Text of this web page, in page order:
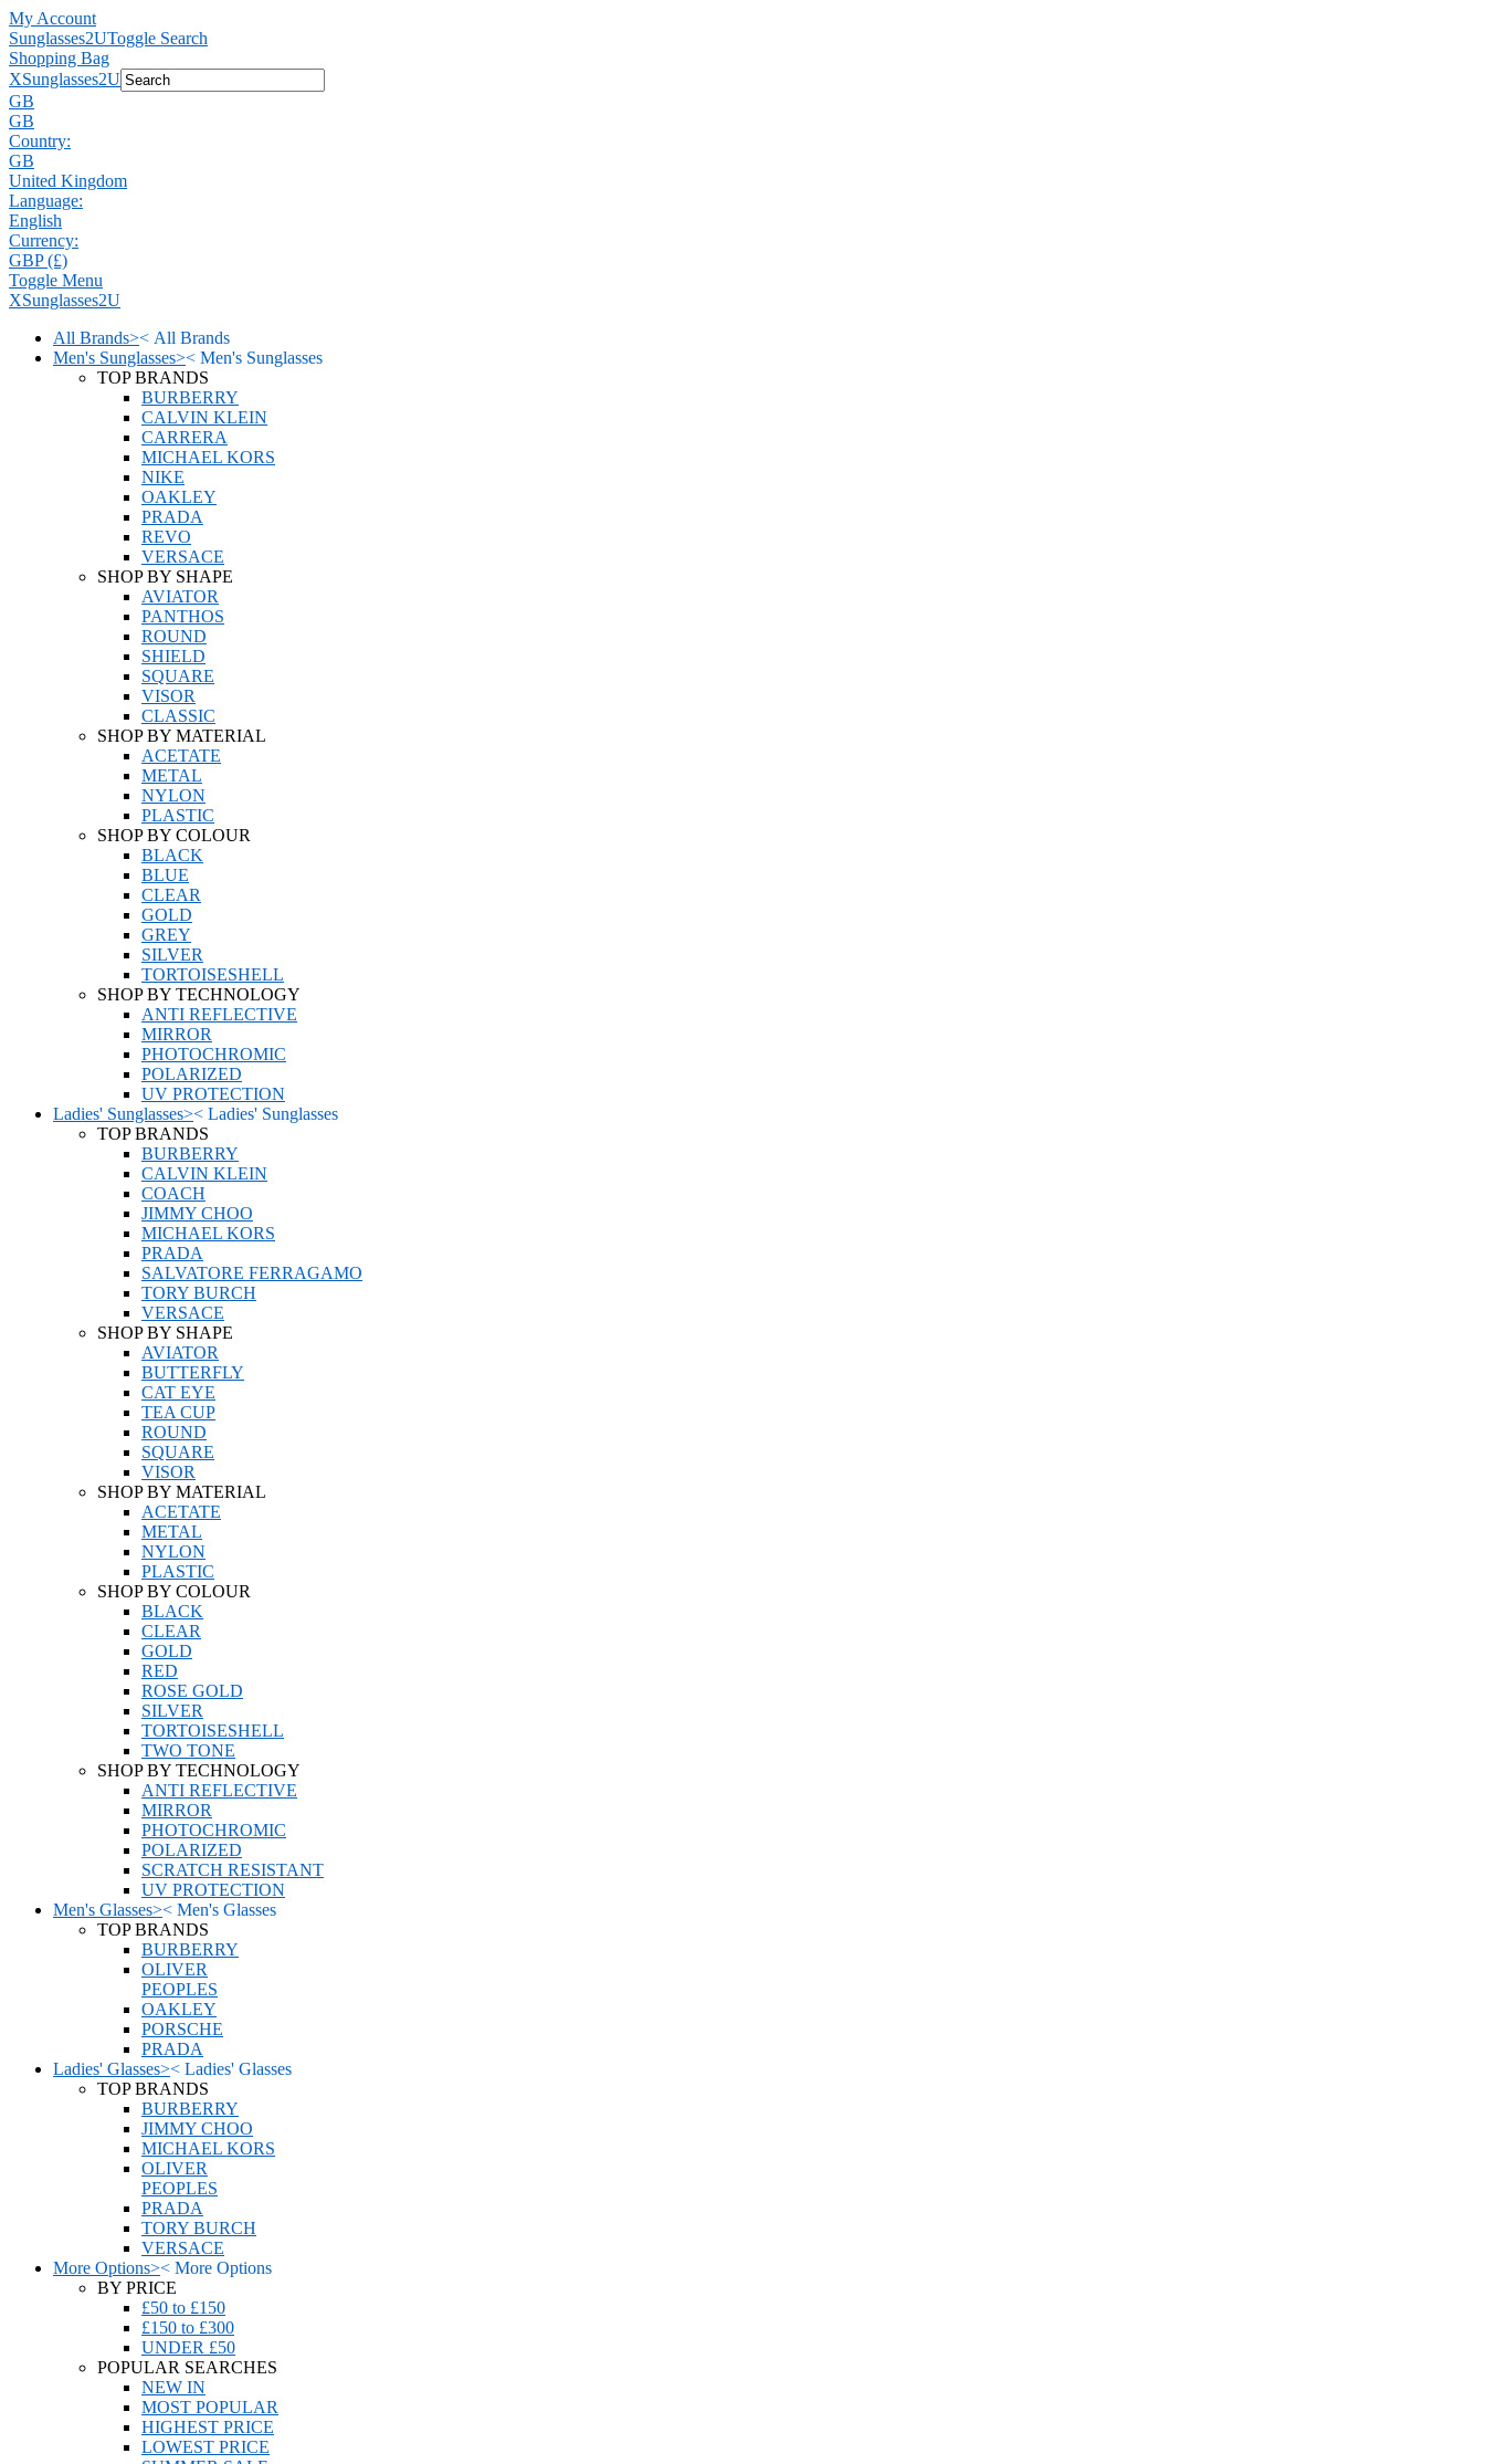
My Account
Sunglasses2UToggle Search
Shopping Bag
XSunglasses2U
GB
GB
Country:
GB
United Kingdom
Language:
English
Currency:
GBP (£)
Toggle Menu
XSunglasses2U
All Brands>< All Brands
Men's Sunglasses>< Men's Sunglasses
TOP BRANDS
BURBERRY
CALVIN KLEIN
CARRERA
MICHAEL KORS
NIKE
OAKLEY
PRADA
REVO
VERSACE
SHOP BY SHAPE
AVIATOR
PANTHOS
ROUND
SHIELD
SQUARE
VISOR
CLASSIC
SHOP BY MATERIAL
ACETATE
METAL
NYLON
PLASTIC
SHOP BY COLOUR
BLACK
BLUE
CLEAR
GOLD
GREY
SILVER
TORTOISESHELL
SHOP BY TECHNOLOGY
ANTI REFLECTIVE
MIRROR
PHOTOCHROMIC
POLARIZED
UV PROTECTION
Ladies' Sunglasses>< Ladies' Sunglasses
TOP BRANDS
BURBERRY
CALVIN KLEIN
COACH
JIMMY CHOO
MICHAEL KORS
PRADA
SALVATORE FERRAGAMO
TORY BURCH
VERSACE
SHOP BY SHAPE
AVIATOR
BUTTERFLY
CAT EYE
TEA CUP
ROUND
SQUARE
VISOR
SHOP BY MATERIAL
ACETATE
METAL
NYLON
PLASTIC
SHOP BY COLOUR
BLACK
CLEAR
GOLD
RED
ROSE GOLD
SILVER
TORTOISESHELL
TWO TONE
SHOP BY TECHNOLOGY
ANTI REFLECTIVE
MIRROR
PHOTOCHROMIC
POLARIZED
SCRATCH RESISTANT
UV PROTECTION
Men's Glasses>< Men's Glasses
TOP BRANDS
BURBERRY
OLIVER
PEOPLES
OAKLEY
PORSCHE
PRADA
Ladies' Glasses>< Ladies' Glasses
TOP BRANDS
BURBERRY
JIMMY CHOO
MICHAEL KORS
OLIVER
PEOPLES
PRADA
TORY BURCH
VERSACE
More Options>< More Options
BY PRICE
£50 to £150
£150 to £300
UNDER £50
POPULAR SEARCHES
NEW IN
MOST POPULAR
HIGHEST PRICE
LOWEST PRICE